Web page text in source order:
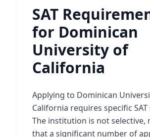
SAT
for Dominican
University of
California
Applying to Dominican
California requires specific SAT
The institution is not selective,
that a significant number of